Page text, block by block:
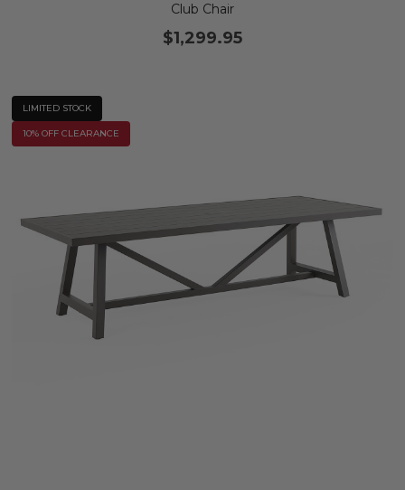
Club Chair
$1,299.95
LIMITED STOCK
10% OFF CLEARANCE